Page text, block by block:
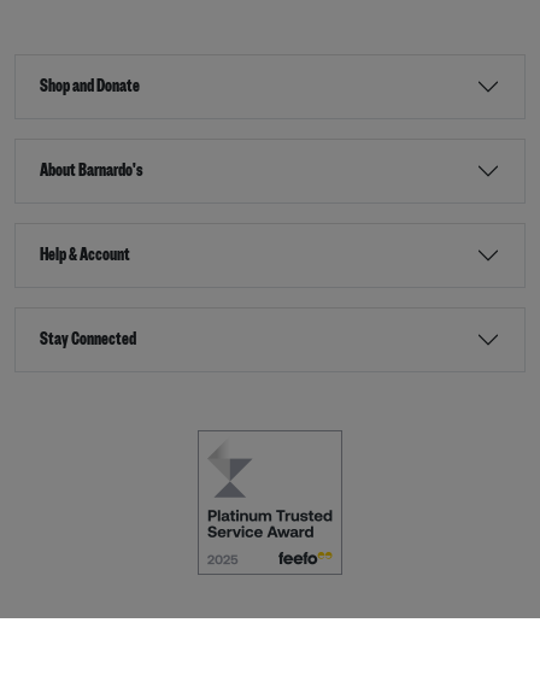
Shop and Donate
About Barnardo's
Help & Account
Stay Connected